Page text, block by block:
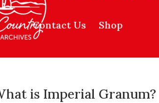
Contact Us Shop
is Imperial Granum?